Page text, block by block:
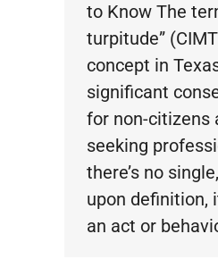
to Know The
turpitude”
concept in
significant
for non-citizens
seeking
there’s no
upon definition,
an act or